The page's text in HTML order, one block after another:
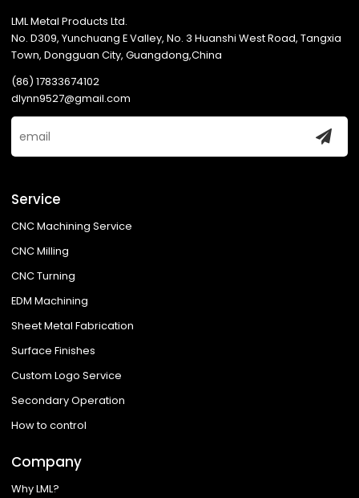
LML Metal Products Ltd.
No. D309, Yunchuang E Valley, No. 3 Huanshi West Road, Tangxia
Town, Dongguan City, Guangdong,China
(86) 17833674102
dlynn9527@gmail.com
Service
CNC Machining Service
CNC Milling
CNC Turning
EDM Machining
Sheet Metal Fabrication
Surface Finishes
Custom Logo Service
Secondary Operation
How to control
Company
Why LML?